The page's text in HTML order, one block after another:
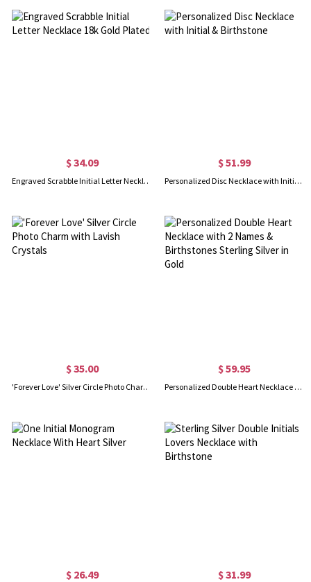
$ 34.09
Engraved Scrabble Initial Letter Necklace 18k Gold Plated
$ 51.99
Personalized Disc Necklace with Initial & Birthstone
$ 35.00
'Forever Love' Silver Circle Photo Charm with Lavish Crystals
$ 59.95
Personalized Double Heart Necklace with 2 Names & Birthstones Sterling Silver in Gold
$ 26.49 $ 31.99